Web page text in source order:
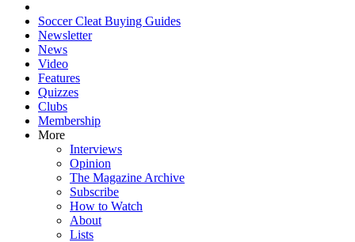
Soccer Cleat Buying Guides
Newsletter
News
Video
Features
Quizzes
Clubs
Membership
More
Interviews
Opinion
The Magazine Archive
Subscribe
How to Watch
About
Lists